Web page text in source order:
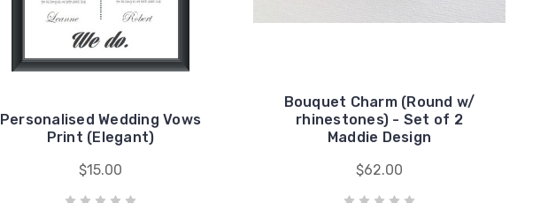
Personalised Wedding Vows
Print (Elegant)
$15.00
Bouquet Charm (Round w/
rhinestones) - Set of 2
Maddie Design
$62.00